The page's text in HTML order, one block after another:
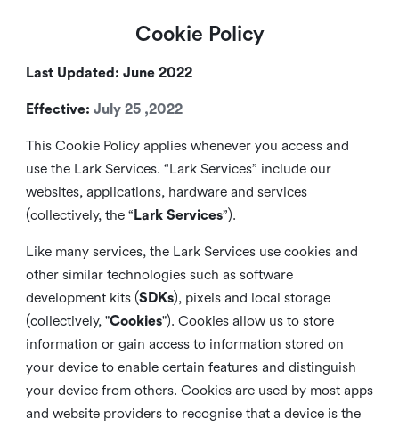
Cookie Policy
Last Updated: June 2022
Effective: July 25 ,2022
This Cookie Policy applies whenever you access and
use the Lark Services. “Lark Services” include our
websites, applications, hardware and services
(collectively, the “ Lark Services”).
Like many services, the Lark Services use cookies and
other similar technologies such as software
development kits (SDKs), pixels and local storage
(collectively, "Cookies"). Cookies allow us to store
information or gain access to information stored on
your device to enable certain features and distinguish
your device from others. Cookies are used by most apps
and website providers to recognise that a device is the